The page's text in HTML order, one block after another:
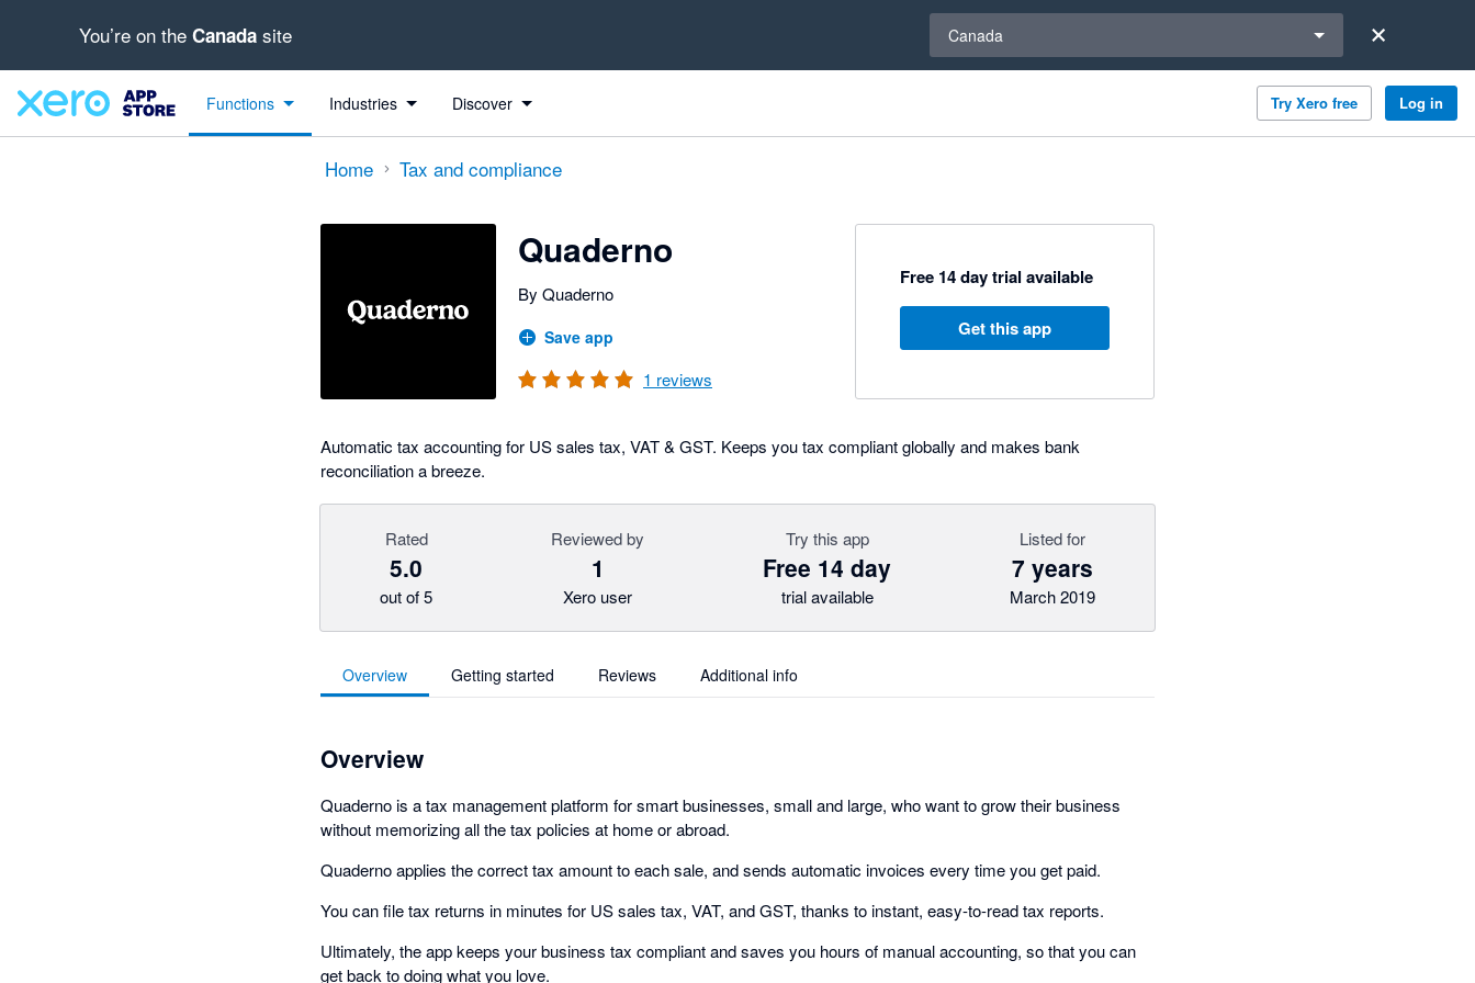
You’re on the Canada site Canada
Functions Industries Discover Try Xero free Log in
Home Tax and compliance
Quaderno
By Quaderno
Save app
1 reviews
Free 14 day trial available
Get this app
Automatic tax accounting for US sales tax, VAT & GST. Keeps you tax compliant globally and makes bank
reconciliation a breeze.
Rated
5.0
out of 5
Reviewed by
1
Xero user
Try this app
Free 14 day
trial available
Listed for
7 years
March 2019
Overview Getting started Reviews Additional info
Overview
Quaderno is a tax management platform for smart businesses, small and large, who want to grow their business
without memorizing all the tax policies at home or abroad.
Quaderno applies the correct tax amount to each sale, and sends automatic invoices every time you get paid.
You can file tax returns in minutes for US sales tax, VAT, and GST, thanks to instant, easy-to-read tax reports.
Ultimately, the app keeps your business tax compliant and saves you hours of manual accounting, so that you can
get back to doing what you love.
out of 5 stars